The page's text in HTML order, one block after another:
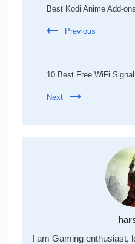
Navigation
Best Kodi Anime Add-
Previous
10 Best Free WiFi
Next
I am Gaming enthusiast,